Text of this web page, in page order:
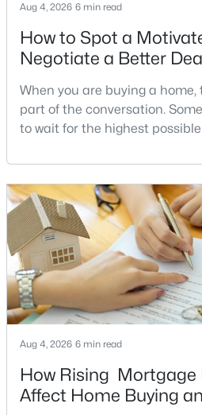
Potomac
Fox Hills
East Gate Of
Glen Park
Darnestown
Bells Mill
Great Falls
Regent Park
Bradley
Potomac
River Oaks
Aug 4, 2026 6 min read
How to Spot a
Negotiate a Better
When you are buying a
part of the conversation.
to wait for the highest
signs of a motivated seller
a stronger offer, negotiate
potentially secure better
not necessarily a desperate
Aug 4, 2026 6 min read
How Rising Mortgage
Affect Home Buying